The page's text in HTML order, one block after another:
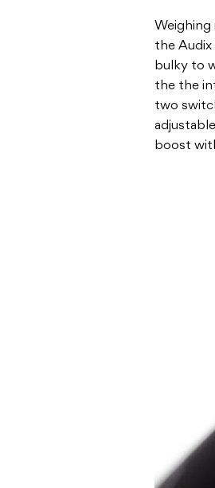
the
bulky to
the the
two
boost